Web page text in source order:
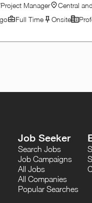
Manager
Central
Full Time Onsite
Job Seeker
Search Jobs
Job Campaigns
All Jobs
All Companies
Popular Searches